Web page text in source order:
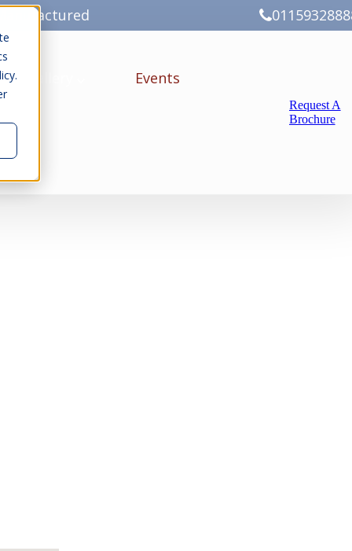
Events
Request A
Brochure